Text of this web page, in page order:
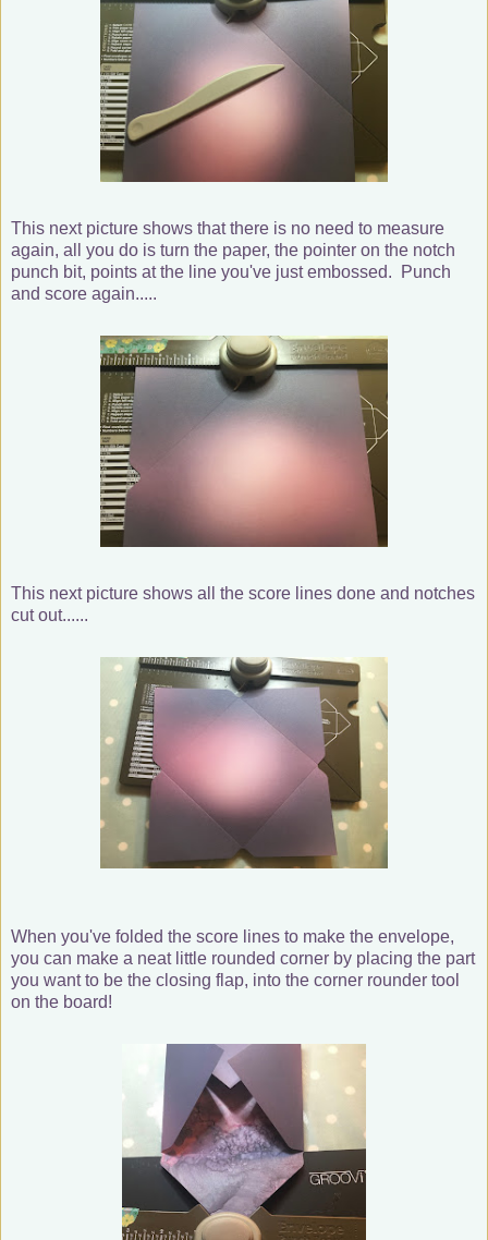
This next picture shows that there is no need to measure
again, all you do is turn the paper, the pointer on the notch
punch bit, points at the line you've just embossed. Punch
and score again.....
This next picture shows all the score lines done and notches
cut out......
When you've folded the score lines to make the envelope,
you can make a neat little rounded corner by placing the part
you want to be the closing flap, into the corner rounder tool
on the board!